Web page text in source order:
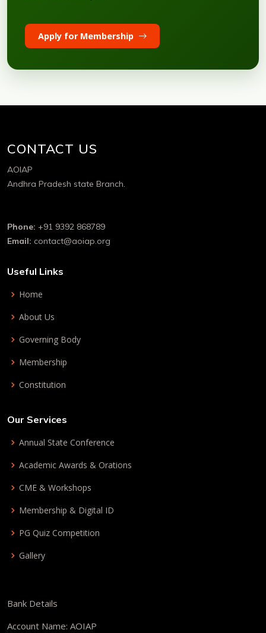
Apply for Membership
CONTACT US
AOIAP
Andhra Pradesh state Branch.
Phone: +91 9392 868789
Email: contact@aoiap.org
Useful Links
Home
About Us
Governing Body
Membership
Constitution
Our Services
Annual State Conference
Academic Awards & Orations
CME & Workshops
Membership & Digital ID
PG Quiz Competition
Gallery
Bank Details
Account Name: AOIAP